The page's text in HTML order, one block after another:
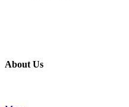
About Us